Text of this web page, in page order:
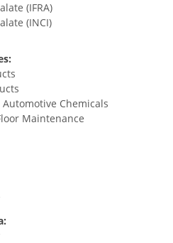
(IFRA)
(INCI)
Chemicals
Maintenance